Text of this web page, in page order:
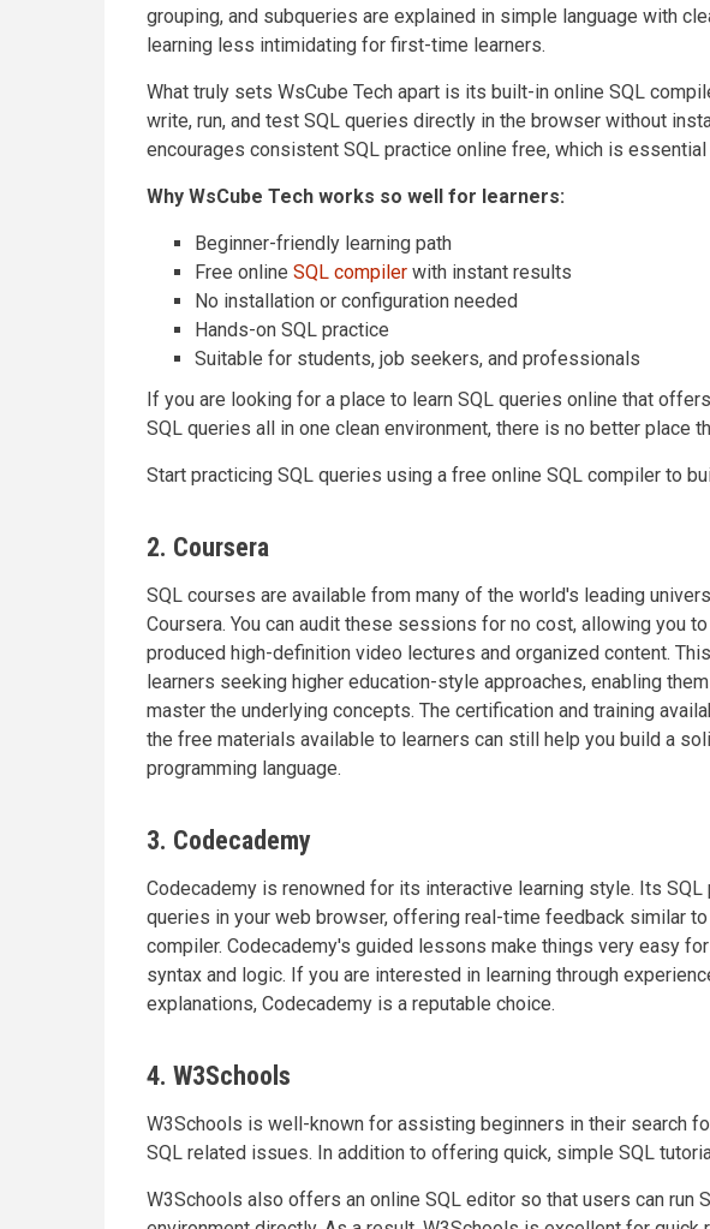
grouping, and subqueries are explained in simple language with
learning less intimidating for first-time learners.
What truly sets WsCube Tech apart is its built-in online SQL
write, run, and test SQL queries directly in the browser without
encourages consistent SQL practice online free, which is
Why WsCube Tech works so well for learners:
Beginner-friendly learning path
Free online SQL compiler with instant results
No installation or configuration needed
Hands-on SQL practice
Suitable for students, job seekers, and professionals
If you are looking for a place to learn SQL queries online that
SQL queries all in one clean environment, there is no better place
Start practicing SQL queries using a free online SQL compiler to
2. Coursera
SQL courses are available from many of the world's leading
Coursera. You can audit these sessions for no cost, allowing you
produced high-definition video lectures and organized content.
learners seeking higher education-style approaches, enabling
master the underlying concepts. The certification and training
the free materials available to learners can still help you build a
programming language.
3. Codecademy
Codecademy is renowned for its interactive learning style. Its
queries in your web browser, offering real-time feedback similar
compiler. Codecademy's guided lessons make things very easy
syntax and logic. If you are interested in learning through
explanations, Codecademy is a reputable choice.
4. W3Schools
W3Schools is well-known for assisting beginners in their search
SQL related issues. In addition to offering quick, simple SQL
W3Schools also offers an online SQL editor so that users can run